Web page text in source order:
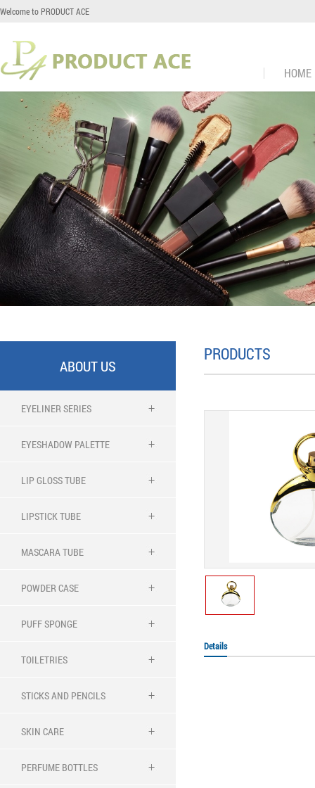
Welcome to PRODUCT ACE
HOME
ABOUT US
EYELINER SERIES
EYESHADOW PALETTE
LIP GLOSS TUBE
LIPSTICK TUBE
MASCARA TUBE
POWDER CASE
PUFF SPONGE
TOILETRIES
STICKS AND PENCILS
SKIN CARE
PERFUME BOTTLES
PRODUCTS
Details